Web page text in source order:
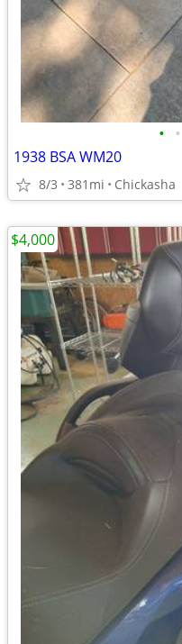
• •
1938 BSA WM20
8/3 381mi Chickasha
$4,000